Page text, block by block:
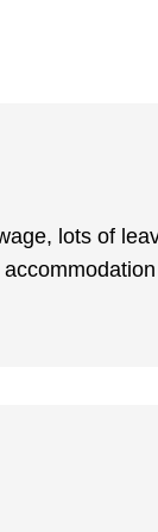
lots of